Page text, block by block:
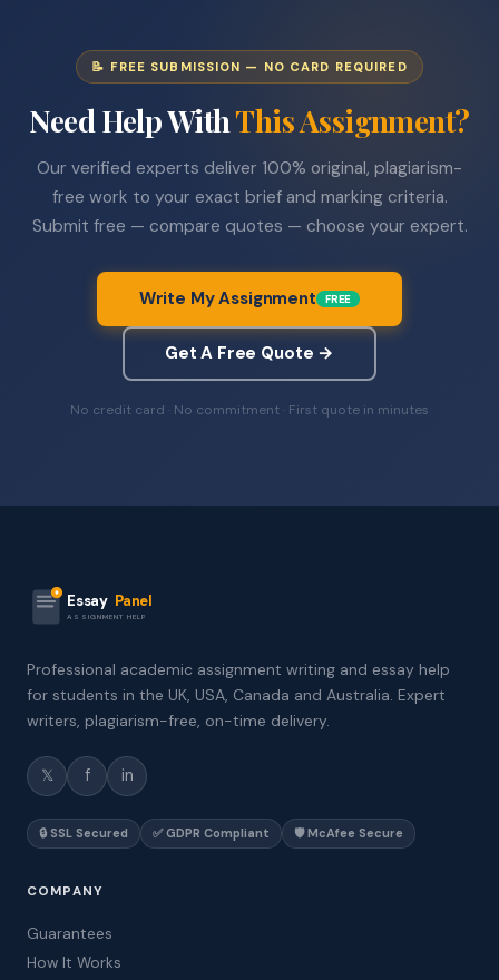
📝 FREE SUBMISSION — NO CARD REQUIRED
Need Help WithThis Assignment?
Our verified experts deliver 100% original, plagiarism-
free work to your exact brief and marking criteria.
Submit free — compare quotes — choose your expert.
Write My Assignment FREE
Get A Free Quote →
No credit card · No commitment · First quote in minutes
Essay Panel
ASSIGNMENT HELP
Professional academic assignment writing and essay help
for students in the UK, USA, Canada and Australia. Expert
writers, plagiarism-free, on-time delivery.
𝕏 f in
🔒 SSL Secured ✅ GDPR Compliant 🛡️ McAfee Secure
COMPANY
Guarantees
How It Works